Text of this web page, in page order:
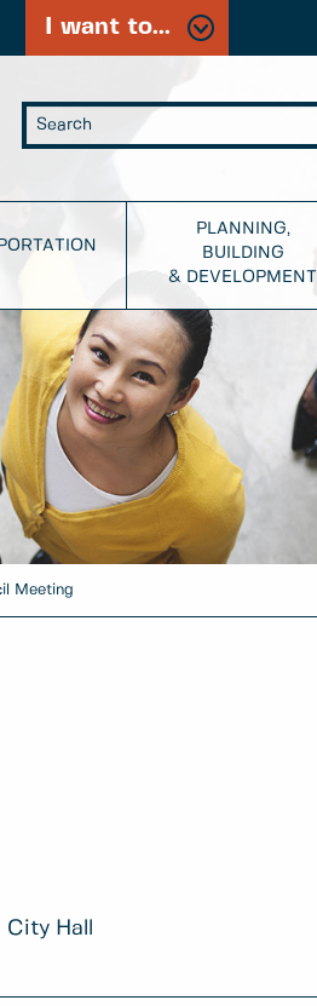
I want to...
PLANNING,
BUILDING
& DEVELOPMENT
Meeting
Hall